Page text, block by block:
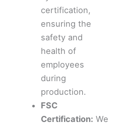
certification,
ensuring the
safety and
health of
employees
during
production.
FSC
Certification: We